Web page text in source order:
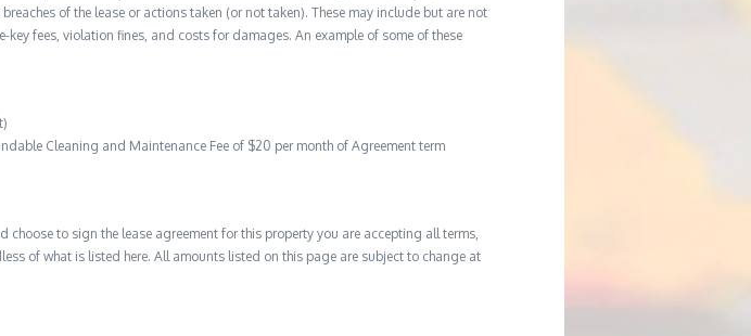
of the lease or actions taken (or not taken). These may include but are not
key fees, violation fines, and costs for damages. An example of some of these
Cleaning and Maintenance Fee of $20 per month of Agreement term
to sign the lease agreement for this property you are accepting all terms,
of what is listed here. All amounts listed on this page are subject to change at